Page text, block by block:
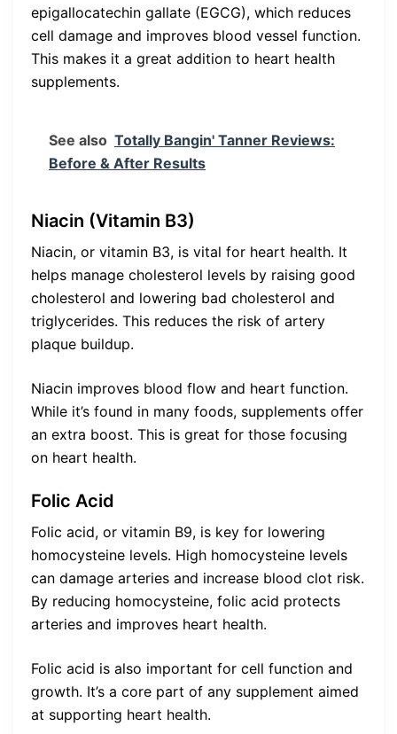
epigallocatechin gallate (EGCG), which reduces
cell damage and improves blood vessel function.
This makes it a great addition to heart health
supplements.
See also Totally Bangin' Tanner Reviews:
Before & After Results
Niacin (Vitamin B3)
Niacin, or vitamin B3, is vital for heart health. It
helps manage cholesterol levels by raising good
cholesterol and lowering bad cholesterol and
triglycerides. This reduces the risk of artery
plaque buildup.
Niacin improves blood flow and heart function.
While it’s found in many foods, supplements offer
an extra boost. This is great for those focusing
on heart health.
Folic Acid
Folic acid, or vitamin B9, is key for lowering
homocysteine levels. High homocysteine levels
can damage arteries and increase blood clot risk.
By reducing homocysteine, folic acid protects
arteries and improves heart health.
Folic acid is also important for cell function and
growth. It’s a core part of any supplement aimed
at supporting heart health.